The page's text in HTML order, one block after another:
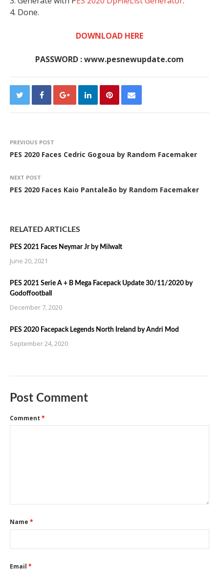
4. Done.
DOWNLOAD HERE
PASSWORD : www.pesnewupdate.com
PREVIOUS POST
PES 2020 Faces Cedric Gogoua by Random Facemaker
NEXT POST
PES 2020 Faces Kaio Pantaleão by Random Facemaker
RELATED ARTICLES
PES 2021 Faces Neymar Jr by Milwalt
June 20, 2021
PES 2021 Serie A + B Mega Facepack Update 30/11/2020 by
Godoffootball
December 7, 2020
PES 2020 Facepack Legends North Ireland by Andri Mod
September 24, 2020
Post Comment
Comment *
Name *
Email *